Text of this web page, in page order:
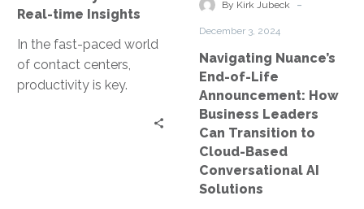
Real-time Insights
In the fast-paced world
of contact centers,
productivity is key.
to
Cloud-
Based
Conversational
Solutions
By Kirk Jubeck -
December 3, 2024
Navigating Nuance’s
End-of-Life
Announcement: How
Business Leaders
Can Transition to
Cloud-Based
Conversational AI
Solutions